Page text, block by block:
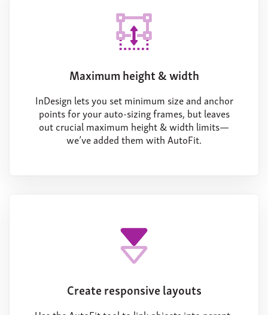
Maximum height & width
InDesign lets you set minimum size and anchor
points for your auto-sizing frames, but leaves
out crucial maximum height & width limits—
we’ve added them with AutoFit.
Create responsive layouts